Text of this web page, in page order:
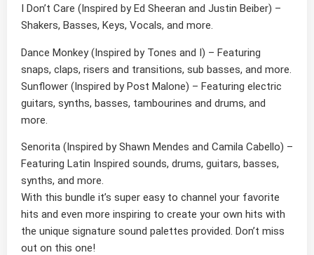
I Don’t Care (Inspired by Ed Sheeran and Justin Beiber) –
Shakers, Basses, Keys, Vocals, and more.
Dance Monkey(Inspired by Tones and I) – Featuring
snaps, claps, risers and transitions, sub basses, and more.
Sunflower (Inspired by Post Malone) – Featuring electric
guitars, synths, basses, tambourines and drums, and
more.
Senorita (Inspired by Shawn Mendes and Camila Cabello) –
Featuring Latin Inspired sounds, drums, guitars, basses,
synths, and more.
With this bundle it’s super easy to channel your favorite
hits and even more inspiring to create your own hits with
the unique signature sound palettes provided. Don’t miss
out on this one!